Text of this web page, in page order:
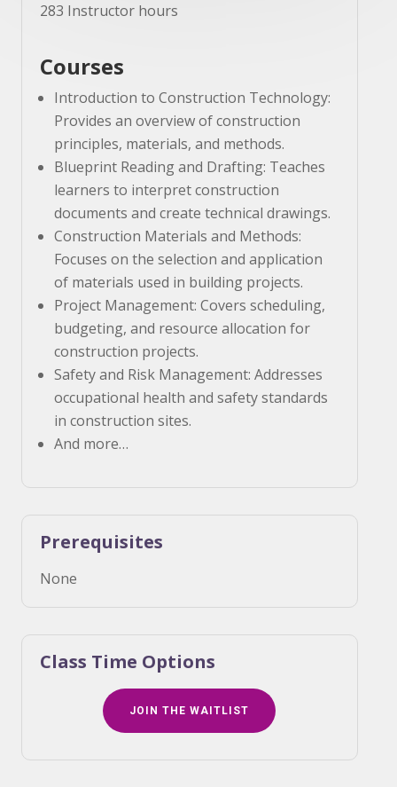
283 Instructor hours
Courses
Introduction to Construction Technology:
Provides an overview of construction
principles, materials, and methods.
Blueprint Reading and Drafting: Teaches
learners to interpret construction
documents and create technical drawings.
Construction Materials and Methods:
Focuses on the selection and application
of materials used in building projects.
Project Management: Covers scheduling,
budgeting, and resource allocation for
construction projects.
Safety and Risk Management: Addresses
occupational health and safety standards
in construction sites.
And more…
Prerequisites
None
Class Time Options
JOIN THE WAITLIST